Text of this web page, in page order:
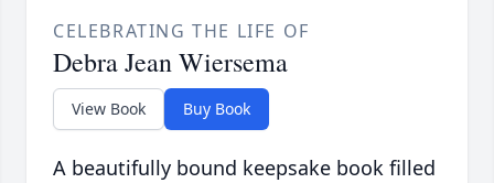
CELEBRATING THE LIFE OF
Debra Jean Wiersema
View Book Buy Book
A beautifully bound keepsake book filled